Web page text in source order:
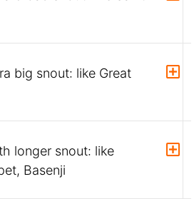
big snout: like Great
longer snout: like
Basenji